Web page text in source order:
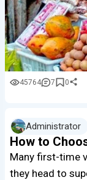
45764 7 0
Administrator
How to
Many first-time
they head to